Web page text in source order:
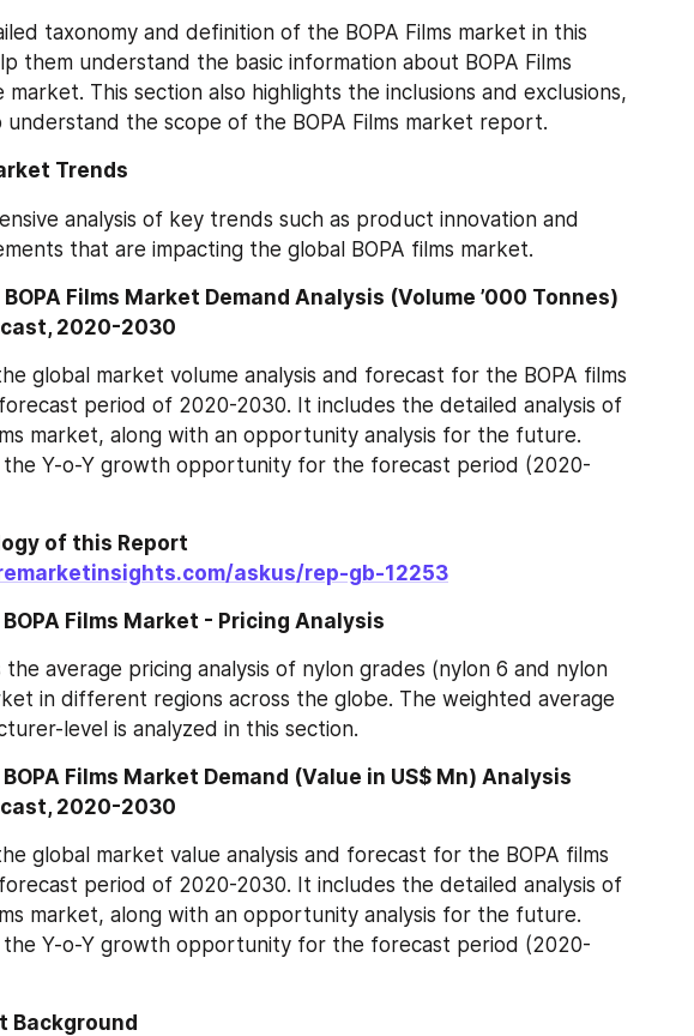
taxonomy and definition of the BOPA Films market in this
them understand the basic information about BOPA Films
This section also highlights the inclusions and exclusions,
the scope of the BOPA Films market report.
Trends
analysis of key trends such as product innovation and
that are impacting the global BOPA films market.
Films Market Demand Analysis (Volume ’000 Tonnes)
2020-2030
global market volume analysis and forecast for the BOPA films
period of 2020-2030. It includes the detailed analysis of
market, along with an opportunity analysis for the future.
the Y-o-Y growth opportunity for the forecast period (2020-
of this Report
askus/rep-gb-12253
Films Market - Pricing Analysis
the average pricing analysis of nylon grades (nylon 6 and nylon
in different regions across the globe. The weighted average
level is analyzed in this section.
Films Market Demand (Value in US$ Mn) Analysis
2020-2030
global market value analysis and forecast for the BOPA films
period of 2020-2030. It includes the detailed analysis of
market, along with an opportunity analysis for the future.
the Y-o-Y growth opportunity for the forecast period (2020-
Background